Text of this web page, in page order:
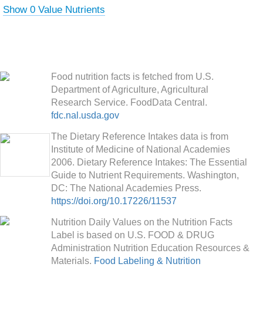
Show 0 Value Nutrients
Food nutrition facts is fetched from U.S.
Department of Agriculture, Agricultural
Research Service. FoodData Central.
fdc.nal.usda.gov
The Dietary Reference Intakes data is from
Institute of Medicine of National Academies
2006. Dietary Reference Intakes: The Essential
Guide to Nutrient Requirements. Washington,
DC: The National Academies Press.
https://doi.org/10.17226/11537
Nutrition Daily Values on the Nutrition Facts
Label is based on U.S. FOOD & DRUG
Administration Nutrition Education Resources &
Materials. Food Labeling & Nutrition